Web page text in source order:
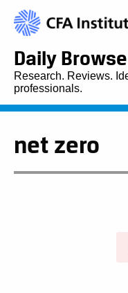
Daily Browse
Research. Reviews.
professionals.
net zero